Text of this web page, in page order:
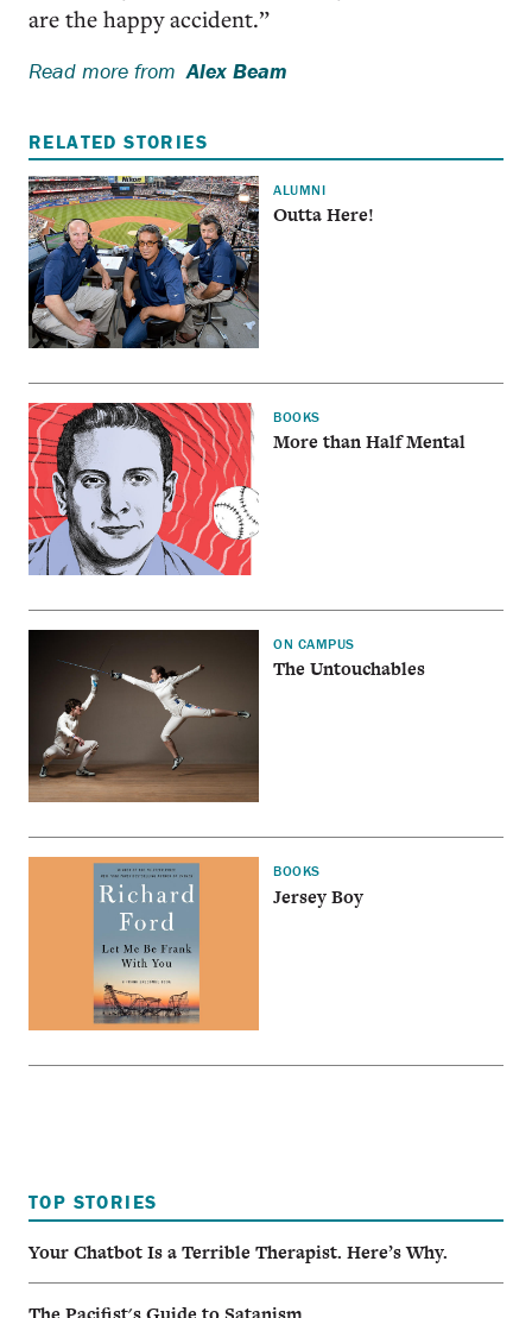
are the happy accident.”
Read more from Alex Beam
RELATED STORIES
ALUMNI
Outta Here!
BOOKS
More than Half Mental
ON CAMPUS
The Untouchables
BOOKS
Jersey Boy
TOP STORIES
Your Chatbot Is a Terrible Therapist. Here’s Why.